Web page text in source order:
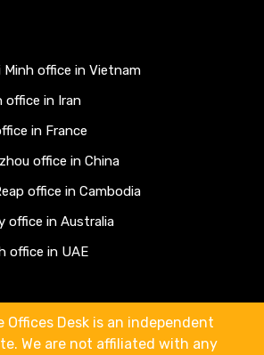
Minh office in Vietnam
office in Iran
in France
office in China
office in Cambodia
office in Australia
office in UAE
Offices Desk is an independent
We are not affiliated with any